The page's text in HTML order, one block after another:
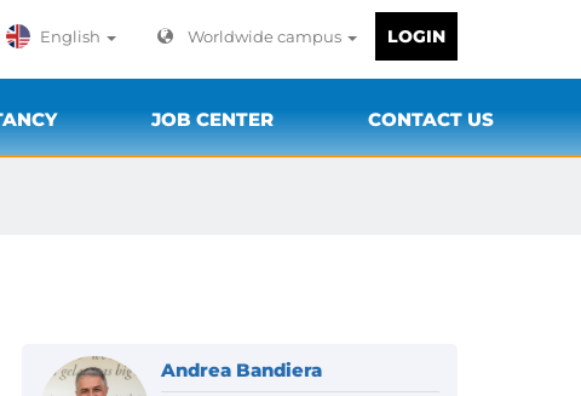
English Worldwide campus LOGIN
JOB CENTER CONTACT US
Andrea Bandiera